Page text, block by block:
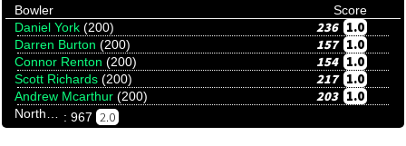
Bowler
Score
Daniel York (200) 236 1.0
Darren Burton (200) 157 1.0
Connor Renton (200) 154 1.0
Scott Richards (200) 217 1.0
Andrew Mcarthur (200) 203 1.0
: 967 2.0